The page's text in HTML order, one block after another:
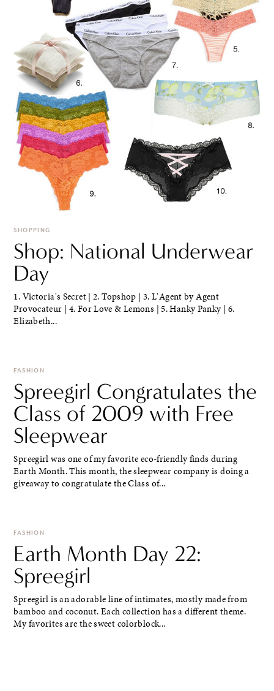
SHOPPING
Shop: National Underwear
Day
1. Victoria's Secret | 2. Topshop | 3. L'Agent by Agent
Provocateur | 4. For Love & Lemons | 5. Hanky Panky | 6.
Elizabeth...
FASHION
Spreegirl Congratulates the
Class of 2009 with Free
Sleepwear
Spreegirl was one of my favorite eco-friendly finds during
Earth Month. This month, the sleepwear company is doing a
giveaway to congratulate the Class of...
FASHION
Earth Month Day 22:
Spreegirl
Spreegirl is an adorable line of intimates, mostly made from
bamboo and coconut. Each collection has a different theme.
My favorites are the sweet colorblock...